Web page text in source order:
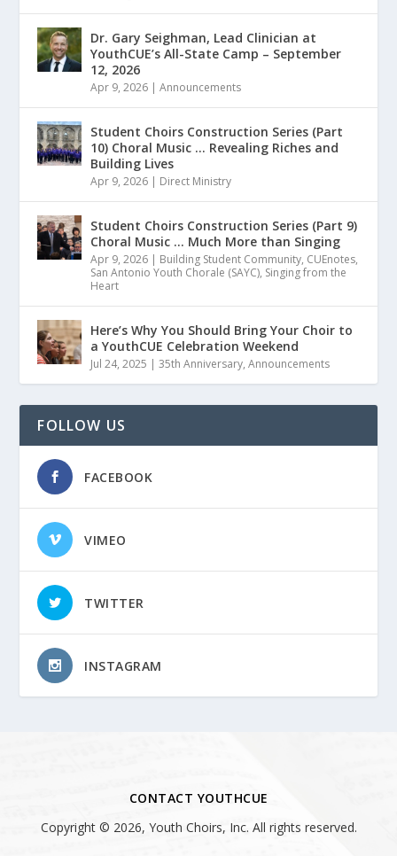
Dr. Gary Seighman, Lead Clinician at
YouthCUE’s All-State Camp – September
12, 2026
Apr 9, 2026 |Announcements
Student Choirs Construction Series (Part
10) Choral Music … Revealing Riches and
Building Lives
Apr 9, 2026 | Direct Ministry
Student Choirs Construction Series (Part 9)
Choral Music … Much More than Singing
Apr 9, 2026 | Building Student Community, CUEnotes,
San Antonio Youth Chorale (SAYC), Singing from the
Heart
Here’s Why You Should Bring Your Choir to
a YouthCUE Celebration Weekend
Jul 24, 2025 |35th Anniversary,Announcements
FOLLOW US
FACEBOOK
VIMEO
TWITTER
INSTAGRAM
CONTACT YOUTHCUE
Copyright © 2026, Youth Choirs, Inc. All rights reserved.